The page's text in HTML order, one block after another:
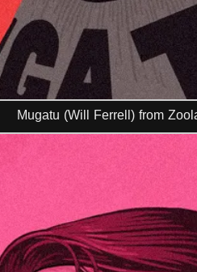
Mugatu (Will Ferrell) from